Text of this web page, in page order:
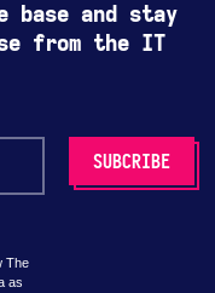
base and stay
from the IT
The
as